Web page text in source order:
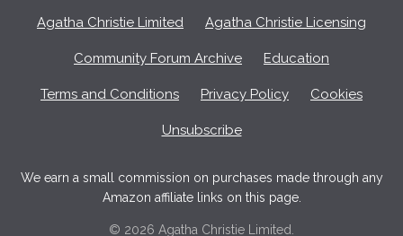
Agatha Christie Limited Agatha Christie Licensing
Community Forum Archive Education
Terms and Conditions Privacy Policy Cookies
Unsubscribe
We earn a small commission on purchases made through any
Amazon affiliate links on this page.
© 2026 Agatha Christie Limited.